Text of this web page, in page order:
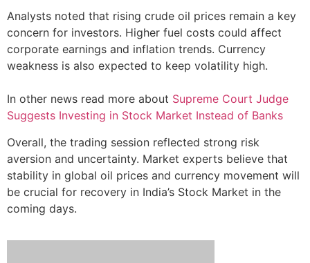
Analysts noted that rising crude oil prices remain a key
concern for investors. Higher fuel costs could affect
corporate earnings and inflation trends. Currency
weakness is also expected to keep volatility high.
In other news read more about Supreme Court Judge
Suggests Investing in Stock Market Instead of Banks
Overall, the trading session reflected strong risk
aversion and uncertainty. Market experts believe that
stability in global oil prices and currency movement will
be crucial for recovery in India’s Stock Market in the
coming days.